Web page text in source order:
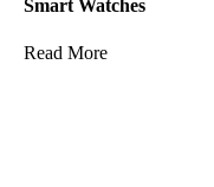
Smart Watches
Read More